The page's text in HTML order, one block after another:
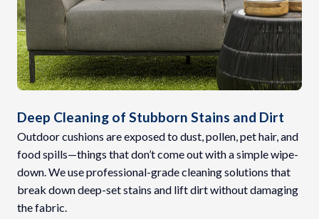
Deep Cleaning of Stubborn Stains and Dirt
Outdoor cushions are exposed to dust, pollen, pet hair, and
food spills—things that don’t come out with a simple wipe-
down. We use professional-grade cleaning solutions that
break down deep-set stains and lift dirt without damaging
the fabric.